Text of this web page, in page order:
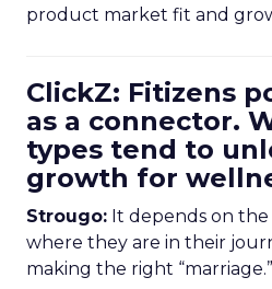
product market fit and
ClickZ: Fitizens
as a connector.
types tend to
growth for
Strougo: It depends on the
where they are in their
making the right “marriage.”